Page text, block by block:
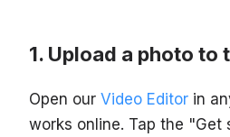
Upload a photo to
Open our Video Editor in
works online. Tap the